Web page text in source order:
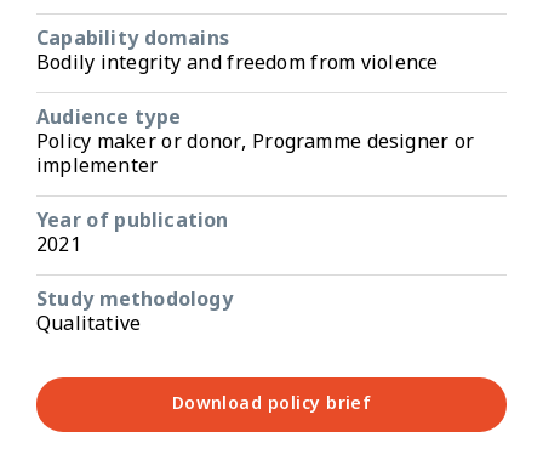
Capability domains
Bodily integrity and freedom from violence
Audience type
Policy maker or donor, Programme designer or
implementer
Year of publication
2021
Study methodology
Qualitative
Download policy brief